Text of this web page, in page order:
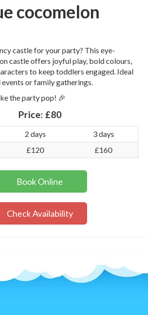
cocomelon
castle for your party? This eye-
castle offers joyful play, bold colours,
to keep toddlers engaged. Ideal
or family gatherings.
the party pop! 🎉
Price: £80
2 days
3 days
£120 £160
Book Online
Check Availability